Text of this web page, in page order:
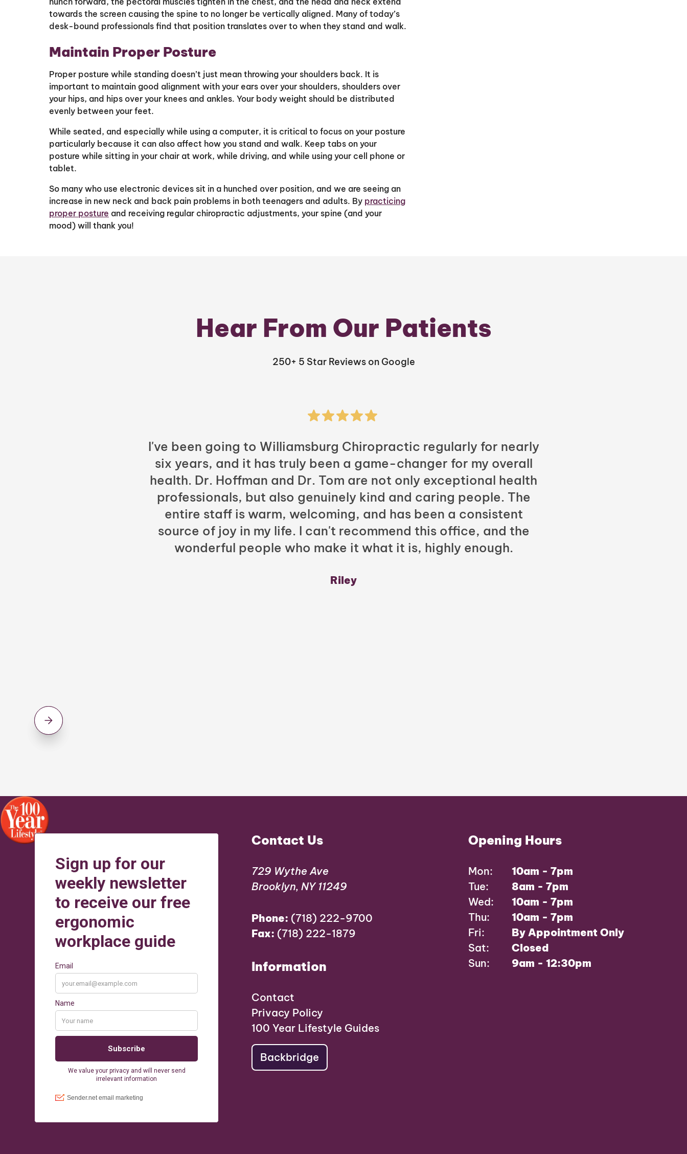
towards the screen causing the spine to no longer be vertically aligned. Many of today’s
desk-bound professionals find that position translates over to when they stand and walk.
Maintain Proper Posture
Proper posture while standing doesn’t just mean throwing your shoulders back. It is
important to maintain good alignment with your ears over your shoulders, shoulders over
your hips, and hips over your knees and ankles. Your body weight should be distributed
evenly between your feet.
While seated, and especially while using a computer, it is critical to focus on your posture
particularly because it can also affect how you stand and walk. Keep tabs on your
posture while sitting in your chair at work, while driving, and while using your cell phone or
tablet.
So many who use electronic devices sit in a hunched over position, and we are seeing an
increase in new neck and back pain problems in both teenagers and adults. By practicing
proper posture and receiving regular chiropractic adjustments, your spine (and your
mood) will thank you!
Hear From Our Patients
250+ 5 Star Reviews on Google
I've been going to Williamsburg Chiropractic regularly for nearly
six years, and it has truly been a game-changer for my overall
health. Dr. Hoffman and Dr. Tom are not only exceptional health
professionals, but also genuinely kind and caring people. The
entire staff is warm, welcoming, and has been a consistent
source of joy in my life. I can't recommend this office, and the
wonderful people who make it what it is, highly enough.
Riley
Contact Us
729 Wythe Ave
Brooklyn, NY 11249
Phone: (718) 222-9700
Fax: (718) 222-1879
Information
Contact
Privacy Policy
100 Year Lifestyle Guides
Backbridge
Opening Hours
Mon:
10am - 7pm
Tue:
8am - 7pm
Wed:
10am - 7pm
Thu:
10am - 7pm
Fri:
By Appointment Only
Sat:
Closed
Sun:
9am - 12:30pm